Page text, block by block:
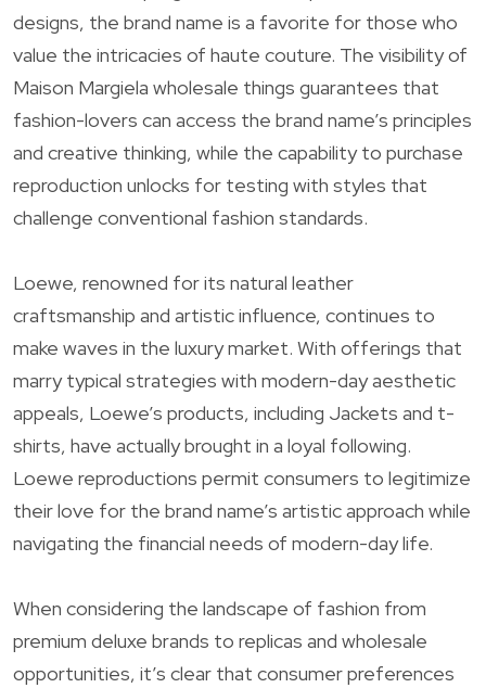
designs, the brand name is a favorite for those who
value the intricacies of haute couture. The visibility of
Maison Margiela wholesale things guarantees that
fashion-lovers can access the brand name’s principles
and creative thinking, while the capability to purchase
reproduction unlocks for testing with styles that
challenge conventional fashion standards.
Loewe, renowned for its natural leather
craftsmanship and artistic influence, continues to
make waves in the luxury market. With offerings that
marry typical strategies with modern-day aesthetic
appeals, Loewe’s products, including Jackets and t-
shirts, have actually brought in a loyal following.
Loewe reproductions permit consumers to legitimize
their love for the brand name’s artistic approach while
navigating the financial needs of modern-day life.
When considering the landscape of fashion from
premium deluxe brands to replicas and wholesale
opportunities, it’s clear that consumer preferences